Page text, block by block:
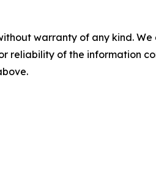
warranty of any kind.
reliability of the information